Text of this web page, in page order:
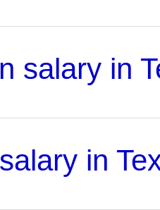
salary in
in